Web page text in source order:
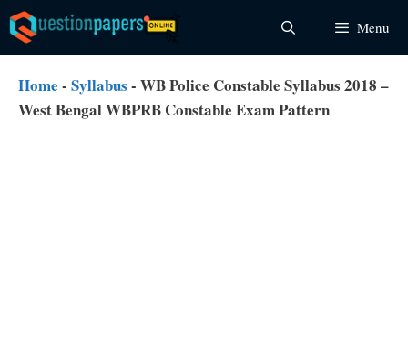
Skip
to
content
Menu
Home - Syllabus - WB Police Constable Syllabus 2018 –
West Bengal WBPRB Constable Exam Pattern